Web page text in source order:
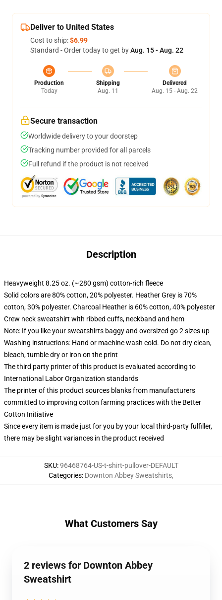
Deliver to United States
Cost to ship:$6.99
Standard - Order today to get byAug. 15 - Aug. 22
Production
Today
Shipping
Aug. 11
Delivered
Aug. 15 - Aug. 22
Secure transaction
Worldwide delivery to your doorstep
Tracking number provided for all parcels
Full refund if the product is not received
Description
Heavyweight 8.25 oz. (~280 gsm) cotton-rich fleece
Solid colors are 80% cotton, 20% polyester. Heather Grey is 70%
cotton, 30% polyester. Charcoal Heather is 60% cotton, 40% polyester
Crew neck sweatshirt with ribbed cuffs, neckband and hem
Note: If you like your sweatshirts baggy and oversized go 2 sizes up
Washing instructions: Hand or machine wash cold. Do not dry clean,
bleach, tumble dry or iron on the print
The third party printer of this product is evaluated according to
International Labor Organization standards
The printer of this product sources blanks from manufacturers
committed to improving cotton farming practices with the Better
Cotton Initiative
Since every item is made just for you by your local third-party fulfiller,
there may be slight variances in the product received
SKU:96468764-US-t-shirt-pullover-DEFAULT
Categories: Downton Abbey Sweatshirts,
What Customers Say
2 reviews for Downton Abbey
Sweatshirt